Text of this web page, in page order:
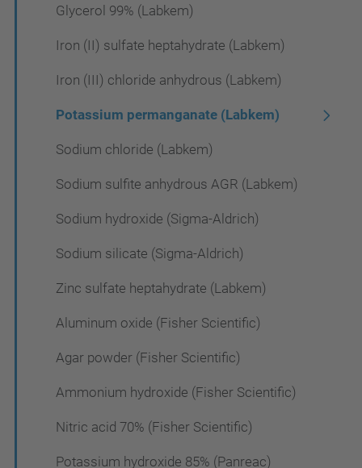
Glycerol 99% (Labkem)
Iron (II) sulfate heptahydrate (Labkem)
Iron (III) chloride anhydrous (Labkem)
Potassium permanganate (Labkem)
Sodium chloride (Labkem)
Sodium sulfite anhydrous AGR (Labkem)
Sodium hydroxide (Sigma-Aldrich)
Sodium silicate (Sigma-Aldrich)
Zinc sulfate heptahydrate (Labkem)
Aluminum oxide (Fisher Scientific)
Agar powder (Fisher Scientific)
Ammonium hydroxide (Fisher Scientific)
Nitric acid 70% (Fisher Scientific)
Potassium hydroxide 85% (Panreac)